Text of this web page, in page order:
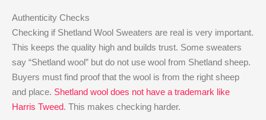
Authenticity Checks
Checking if Shetland Wool Sweaters are real is very important.
This keeps the quality high and builds trust. Some sweaters
say “Shetland wool” but do not use wool from Shetland sheep.
Buyers must find proof that the wool is from the right sheep
and place. Shetland wool does not have a trademark like
Harris Tweed. This makes checking harder.